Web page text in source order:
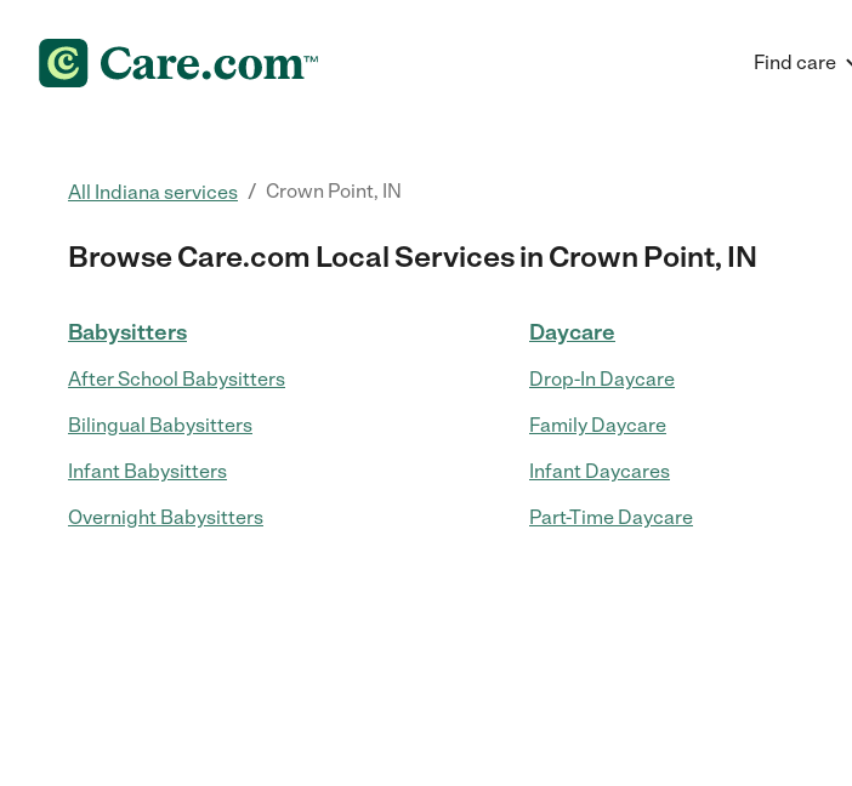
Find care
All Indiana services / Crown Point, IN
Browse Care.com Local Services in Crown Point, IN
Babysitters
After School Babysitters
Bilingual Babysitters
Infant Babysitters
Overnight Babysitters
Daycare
Drop-In Daycare
Family Daycare
Infant Daycares
Part-Time Daycare